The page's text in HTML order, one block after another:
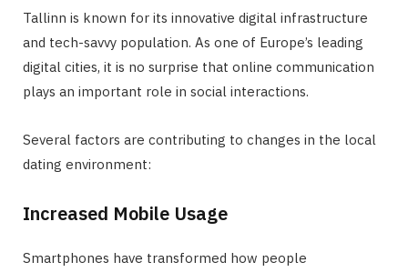
Tallinn is known for its innovative digital infrastructure
and tech-savvy population. As one of Europe’s leading
digital cities, it is no surprise that online communication
plays an important role in social interactions.
Several factors are contributing to changes in the local
dating environment:
Increased Mobile Usage
Smartphones have transformed how people